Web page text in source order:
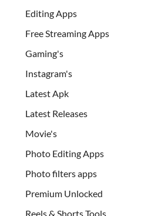
Editing Apps
Free Streaming Apps
Gaming's
Instagram's
Latest Apk
Latest Releases
Movie's
Photo Editing Apps
Photo filters apps
Premium Unlocked
Reels & Shorts Tools